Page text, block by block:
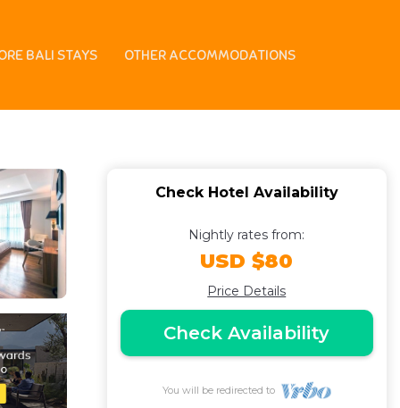
BALI STAYS OTHER ACCOMMODATIONS
Area | Hotel in
Check Hotel Availability
Nightly rates from:
USD $80
Price Details
Check Availability
You will be redirected to